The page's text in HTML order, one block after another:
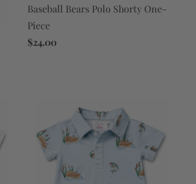
Baseball Bears Polo Shorty One-
Piece
$24.00